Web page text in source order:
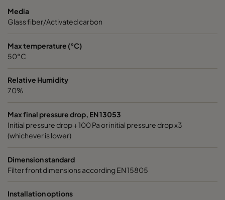
Media
Glass fiber/Activated carbon
Max temperature (°C)
50°C
Relative Humidity
70%
Max final pressure drop, EN 13053
Initial pressure drop + 100 Pa or initial pressure drop x3
(whichever is lower)
Dimension standard
Filter front dimensions according EN 15805
Installation options